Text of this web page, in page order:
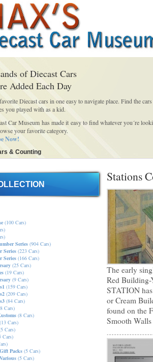
of Diecast Cars
Added Each Day
Diecast cars in one easy to navigate place. Find the
you played with as a kid.
Car Museum has made it easy to find whatever you´re
your favorite category.
Now!
& Counting
(100 Cars)
Series (904 Cars)
Series (223 Cars)
Series (166 Cars)
(25 Cars)
(19 Cars)
(9 Cars)
(159 Cars)
(209 Cars)
(84 Cars)
Cars)
(8 Cars)
(13 Cars)
Cars)
Cars)
Packs (5 Cars)
(5 Cars)
Stations
The early
Red Building-
STATION
or Cream
found on the
Smooth